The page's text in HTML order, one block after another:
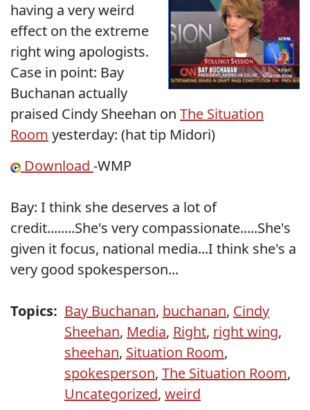
having a very weird
effect on the extreme
right wing apologists.
Case in point: Bay
Buchanan actually
praised Cindy Sheehan on The Situation
Room yesterday: (hat tip Midori)
Download -WMP
Bay: I think she deserves a lot of
credit........She's very compassionate.....She's
given it focus, national media...I think she's a
very good spokesperson...
Topics: Bay Buchanan, buchanan, Cindy
Sheehan, Media, Right, right wing,
sheehan, Situation Room,
spokesperson, The Situation Room,
Uncategorized, weird